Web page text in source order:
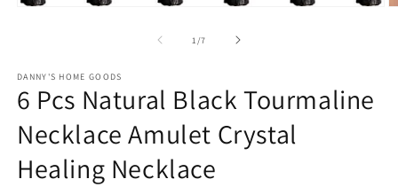
1 /of
7
DANNY'S HOME GOODS
6 Pcs Natural Black Tourmaline
Necklace Amulet Crystal
Healing Necklace